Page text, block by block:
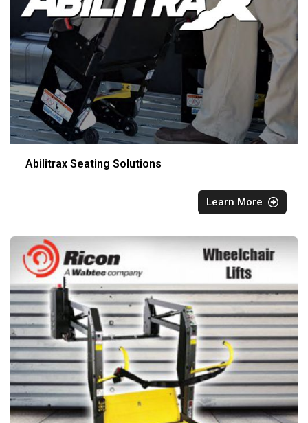
Abilitrax Seating Solutions
Learn More